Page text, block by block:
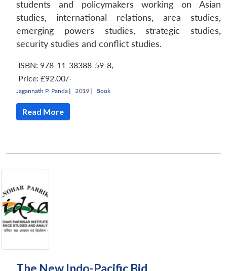
LIBRARY
Open
menu
IDSA
NEWS
Open
menu
Publications
Open
menu
Membership
Open
Ask
An
students and policymakers working on Asian
studies, international relations, area studies,
emerging powers studies, strategic studies,
security studies and conflict studies.
ISBN: 978-11-38388-59-8
Price: £92.00/-
Jagannath P. Panda | 2019 | Book
Read More
The New Indo-Pacific Bid